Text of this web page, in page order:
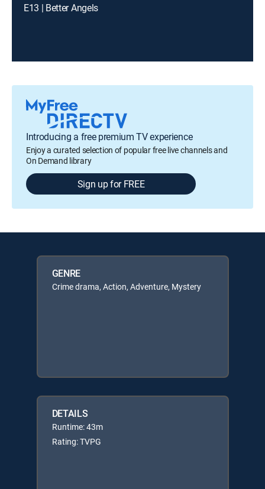
E13 | Better Angels
Introducing a free premium TV experience
Enjoy a curated selection of popular free live channels and
On Demand library
Sign up for FREE
GENRE
Crime drama, Action, Adventure, Mystery
DETAILS
Runtime: 43m
Rating: TVPG